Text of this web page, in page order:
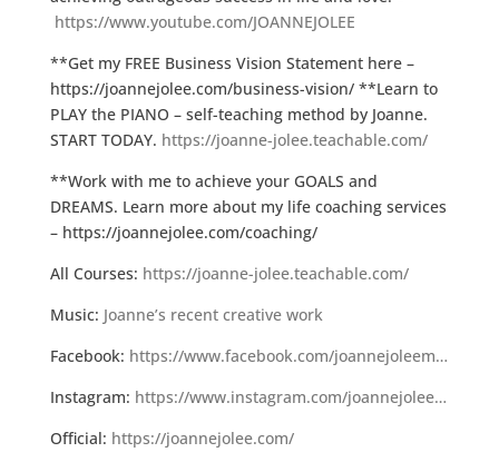
https://www.youtube.com/JOANNEJOLEE
**Get my FREE Business Vision Statement here –
https://joannejolee.com/business-vision/ **Learn to
PLAY the PIANO – self-teaching method by Joanne.
START TODAY. https://joanne-jolee.teachable.com/
**Work with me to achieve your GOALS and
DREAMS. Learn more about my life coaching services
– https://joannejolee.com/coaching/
All Courses: https://joanne-jolee.teachable.com/
Music: Joanne’s recent creative work
Facebook: https://www.facebook.com/joannejoleem…
Instagram: https://www.instagram.com/joannejolee…
Official: https://joannejolee.com/